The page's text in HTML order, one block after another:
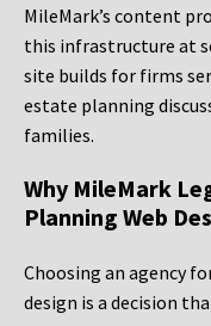
MileMark’s content
this infrastructure at
site builds for firms
estate planning
families.
Why MileMark
Planning Web
Choosing an agency
design is a decision